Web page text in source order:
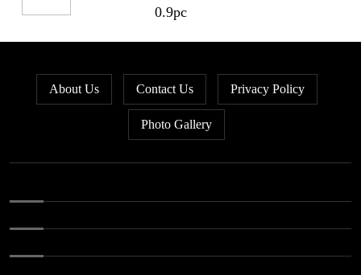
0.9pc
apparel sourcing as buyers
diversify
Bangladesh’s apparel exports to
Bangladesh stays second-largest
RMG exporter with Vietnam
About Us Contact Us Privacy Policy
Photo Gallery